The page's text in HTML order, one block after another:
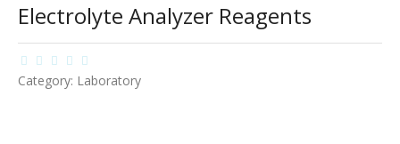
Electrolyte Analyzer Reagents
Category: Laboratory